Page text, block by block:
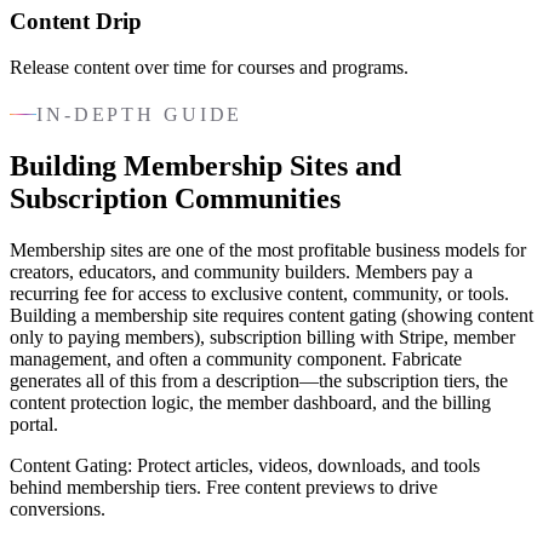
Content Drip
Release content over time for courses and programs.
IN-DEPTH GUIDE
Building Membership Sites and
Subscription Communities
Membership sites are one of the most profitable business models for
creators, educators, and community builders. Members pay a
recurring fee for access to exclusive content, community, or tools.
Building a membership site requires content gating (showing content
only to paying members), subscription billing with Stripe, member
management, and often a community component. Fabricate
generates all of this from a description—the subscription tiers, the
content protection logic, the member dashboard, and the billing
portal.
Content Gating: Protect articles, videos, downloads, and tools
behind membership tiers. Free content previews to drive
conversions.